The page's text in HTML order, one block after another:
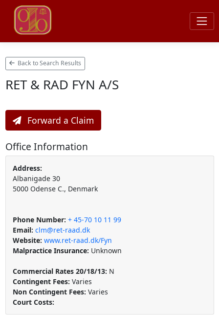
Back to Search Results
RET & RAD FYN A/S
Forward a Claim
Office Information
Address:
Albanigade 30
5000 Odense C., Denmark
Phone Number: + 45-70 10 11 99
Email: clm@ret-raad.dk
Website: www.ret-raad.dk/Fyn
Malpractice Insurance: Unknown
Commercial Rates 20/18/13: N
Contingent Fees: Varies
Non Contingent Fees: Varies
Court Costs: